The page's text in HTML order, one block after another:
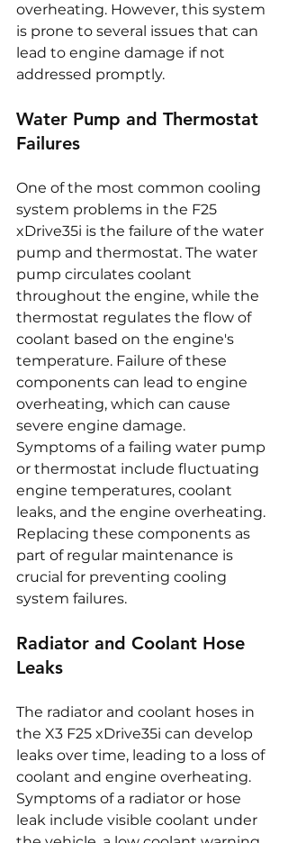
overheating. However, this system
is prone to several issues that can
lead to engine damage if not
addressed promptly.
Water Pump and Thermostat
Failures
One of the most common cooling
system problems in the F25
xDrive35i is the failure of the water
pump and thermostat. The water
pump circulates coolant
throughout the engine, while the
thermostat regulates the flow of
coolant based on the engine's
temperature. Failure of these
components can lead to engine
overheating, which can cause
severe engine damage.
Symptoms of a failing water pump
or thermostat include fluctuating
engine temperatures, coolant
leaks, and the engine overheating.
Replacing these components as
part of regular maintenance is
crucial for preventing cooling
system failures.
Radiator and Coolant Hose
Leaks
The radiator and coolant hoses in
the X3 F25 xDrive35i can develop
leaks over time, leading to a loss of
coolant and engine overheating.
Symptoms of a radiator or hose
leak include visible coolant under